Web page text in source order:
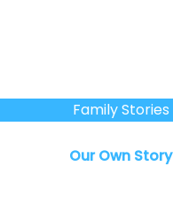
Family Stories
Our Own Story